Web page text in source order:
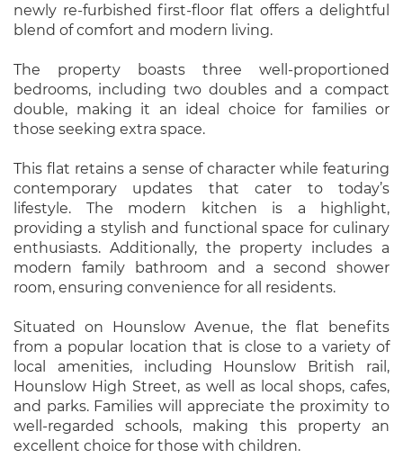
newly re-furbished first-floor flat offers a delightful
blend of comfort and modern living.
The property boasts three well-proportioned
bedrooms, including two doubles and a compact
double, making it an ideal choice for families or
those seeking extra space.
This flat retains a sense of character while featuring
contemporary updates that cater to today’s
lifestyle. The modern kitchen is a highlight,
providing a stylish and functional space for culinary
enthusiasts. Additionally, the property includes a
modern family bathroom and a second shower
room, ensuring convenience for all residents.
Situated on Hounslow Avenue, the flat benefits
from a popular location that is close to a variety of
local amenities, including Hounslow British rail,
Hounslow High Street, as well as local shops, cafes,
and parks. Families will appreciate the proximity to
well-regarded schools, making this property an
excellent choice for those with children.